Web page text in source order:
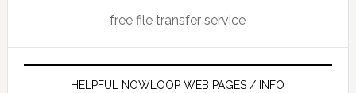
free file transfer service
HELPFUL NOWLOOP WEB PAGES / INFO